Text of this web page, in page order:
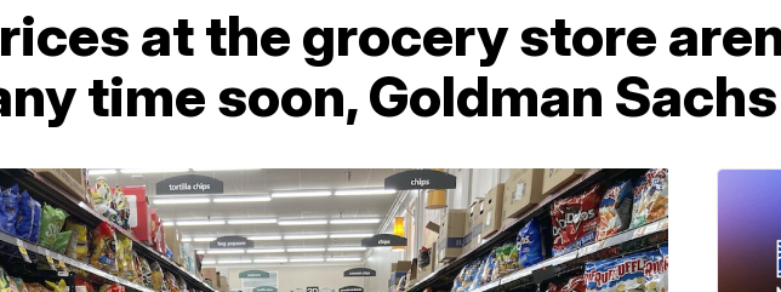
at the grocery store
time soon, Goldman